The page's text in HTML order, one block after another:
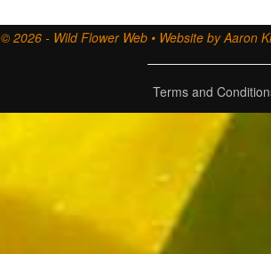
© 2026 - Wild Flower Web • Website by Aaron
Terms and